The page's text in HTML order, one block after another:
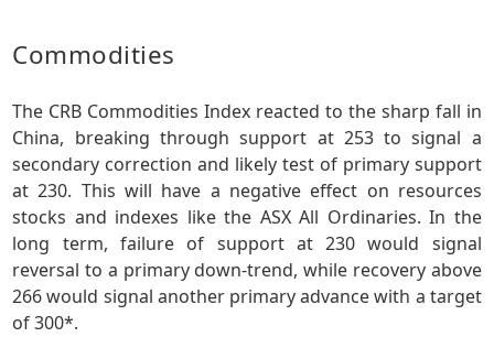
Commodities
The CRB Commodities Index reacted to the sharp fall in
China, breaking through support at 253 to signal a
secondary correction and likely test of primary support
at 230. This will have a negative effect on resources
stocks and indexes like the ASX All Ordinaries. In the
long term, failure of support at 230 would signal
reversal to a primary down-trend, while recovery above
266 would signal another primary advance with a target
of 300*.